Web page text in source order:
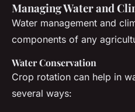
Managing Water and
Water management and
components of any
Water Conservation
Crop rotation can help in
several ways: